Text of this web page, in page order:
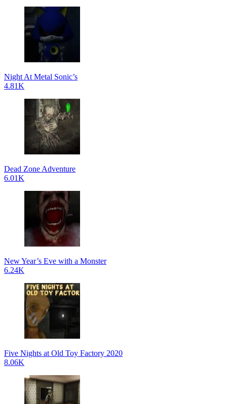
Night At Metal Sonic’s
4.81K
Dead Zone Adventure
6.01K
New Year’s Eve with a Monster
6.24K
Five Nights at Old Toy Factory 2020
8.06K